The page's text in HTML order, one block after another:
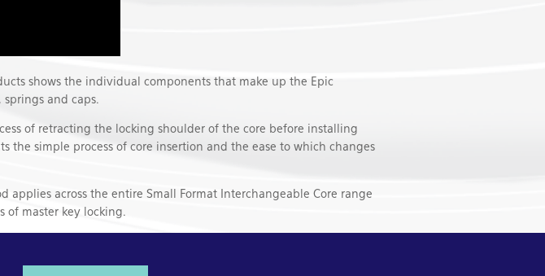
shows the individual components that make up the Epic
and caps.
of retracting the locking shoulder of the core before installing
the simple process of core insertion and the ease to which changes
applies across the entire Small Format Interchangeable Core range
of master key locking.